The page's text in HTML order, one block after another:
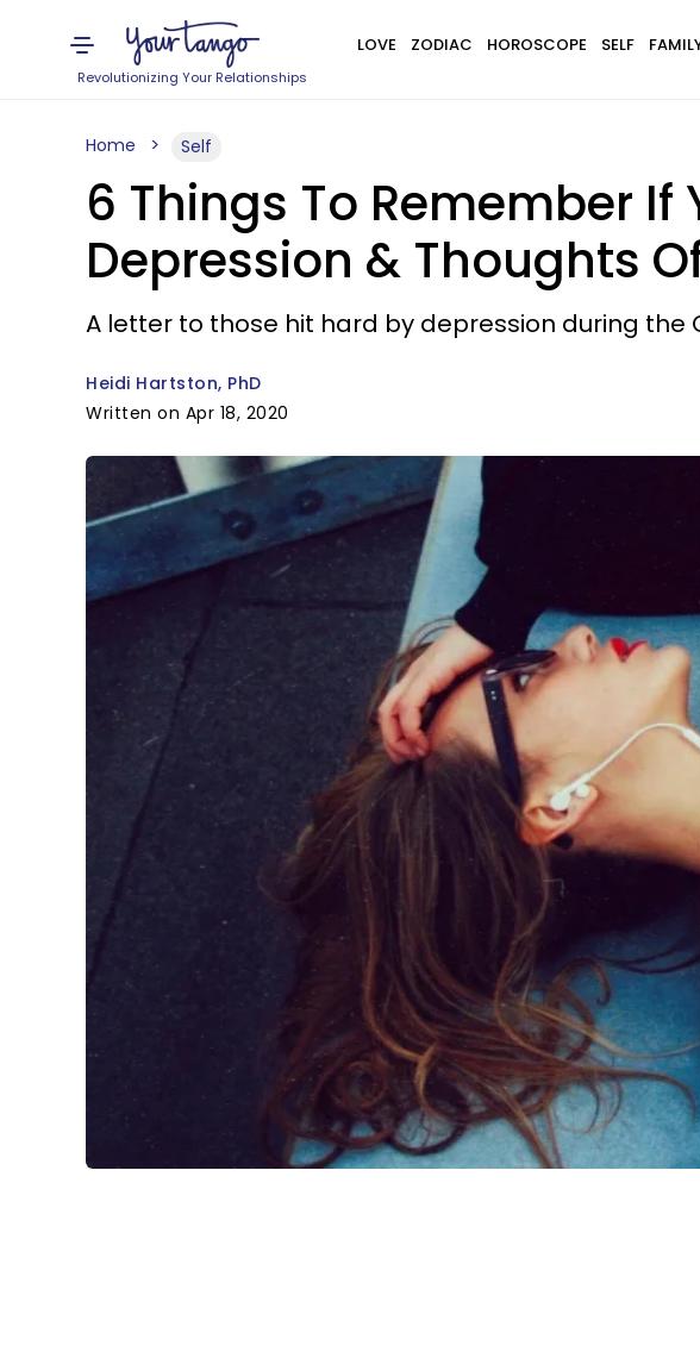
Revolutionizing Your Relationships
LOVE ZODIAC HOROSCOPE SELF
Home Self
6 Things To Remember If
Depression & Thoughts
A letter to those hit hard by depression during the
Heidi Hartston, PhD
Written on Apr 18, 2020